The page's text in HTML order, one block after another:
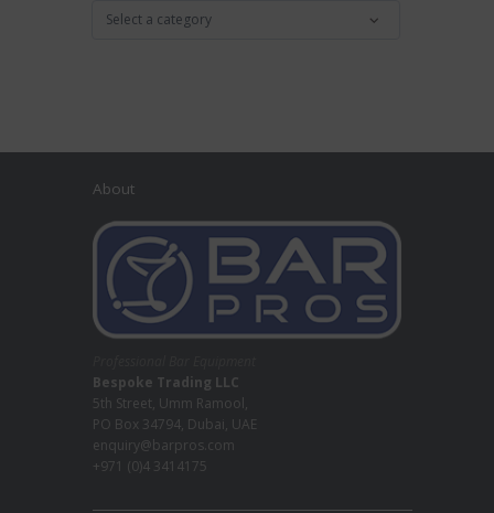
About
Bespoke Trading LLC
5th Street, Umm Ramool,
PO Box 34794, Dubai, UAE
enquiry@barpros.com
+971 (0)4 3414175